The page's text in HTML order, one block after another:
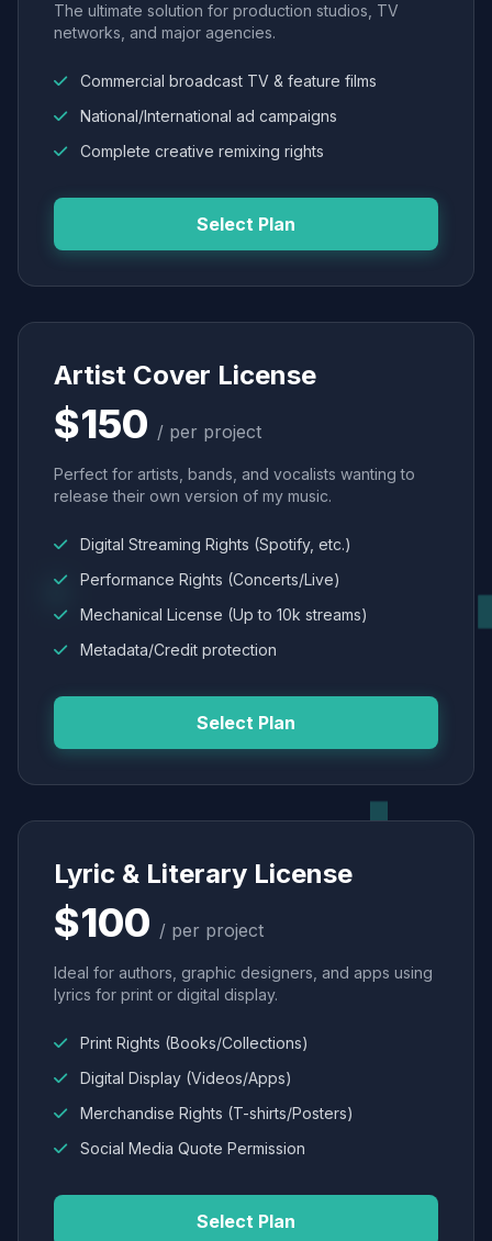
The ultimate solution for production studios, TV
networks, and major agencies.
Commercial broadcast TV & feature films
National/International ad campaigns
Complete creative remixing rights
Select Plan
Artist Cover License
$150 / per project
Perfect for artists, bands, and vocalists wanting to
release their own version of my music.
Digital Streaming Rights (Spotify, etc.)
Performance Rights (Concerts/Live)
Mechanical License (Up to 10k streams)
Metadata/Credit protection
Select Plan
Lyric & Literary License
$100 / per project
Ideal for authors, graphic designers, and apps using
lyrics for print or digital display.
Print Rights (Books/Collections)
Digital Display (Videos/Apps)
Merchandise Rights (T-shirts/Posters)
Social Media Quote Permission
Select Plan